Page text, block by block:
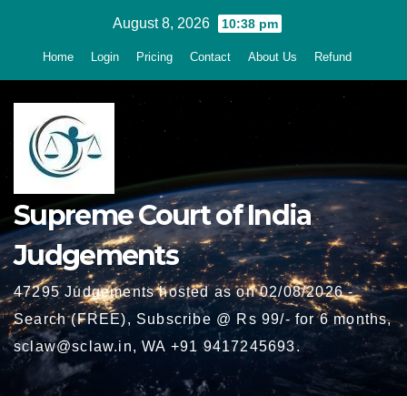
August 8, 2026 10:38 pm
Home Login Pricing Contact About Us Refund
Supreme Court of India
Judgements
47295 Judgements hosted as on 02/08/2026 -
Search (FREE), Subscribe @ Rs 99/- for 6 months,
sclaw@sclaw.in, WA +91 9417245693.